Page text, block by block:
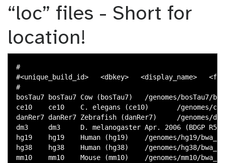
“loc” files - Short for
location!
#
#<unique_build_id>   <dbkey>   <display_name>
#
bosTau7 bosTau7 Cow (bosTau7)   /genomes/bosTau7/
ce10    ce10    C. elegans (ce10)       /genomes/ce10/
danRer7 danRer7 Zebrafish (danRer7)     /genomes/
dm3     dm3     D. melanogaster Apr. 2006 (BDGP R5/
hg19    hg19    Human (hg19)    /genomes/hg19/
hg38    hg38    Human (hg38)    /genomes/hg38/